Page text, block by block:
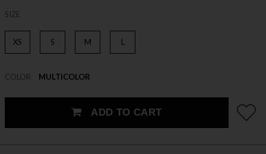
SIZE
XS S M L
COLOR MULTICOLOR
ADD TO CART